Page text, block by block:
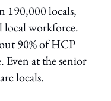
190,000 locals,
local workforce.
90% of HCP
at the senior
locals.